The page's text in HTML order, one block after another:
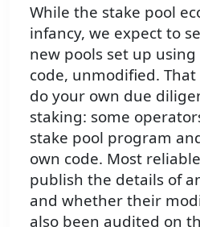
While the stake pool
infancy, we expect to
new pools set up using
code, unmodified.
do your own due
staking: some
stake pool program
own code. Most
publish the details of
and whether their
also been audited on